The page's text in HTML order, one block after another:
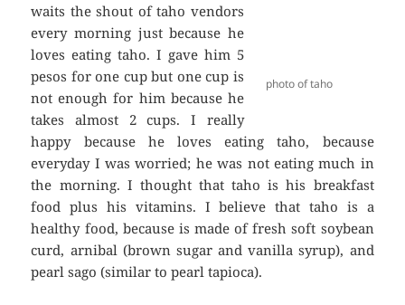
photo of taho
waits the shout of taho vendors
every morning just because he
loves eating taho. I gave him 5
pesos for one cup but one cup is
not enough for him because he
takes almost 2 cups. I really
happy because he loves eating taho, because
everyday I was worried; he was not eating much in
the morning. I thought that taho is his breakfast
food plus his vitamins. I believe that taho is a
healthy food, because is made of fresh soft soybean
curd, arnibal (brown sugar and vanilla syrup), and
pearl sago (similar to pearl tapioca).